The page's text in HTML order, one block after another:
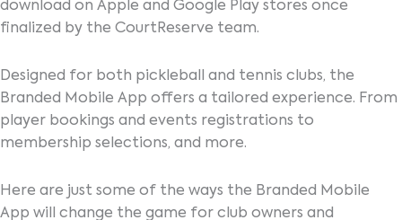
download on Apple and Google Play stores once
finalized by the CourtReserve team.
Designed for both pickleball and tennis clubs, the
Branded Mobile App offers a tailored experience. From
player bookings and events registrations to
membership selections, and more.
Here are just some of the ways the Branded Mobile
App will change the game for club owners and